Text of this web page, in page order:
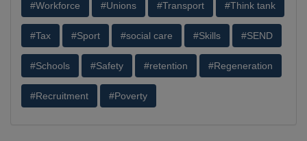
#Workforce #Unions #Transport #Think tank
#Tax #Sport #social care #Skills #SEND
#Schools #Safety #retention #Regeneration
#Recruitment #Poverty